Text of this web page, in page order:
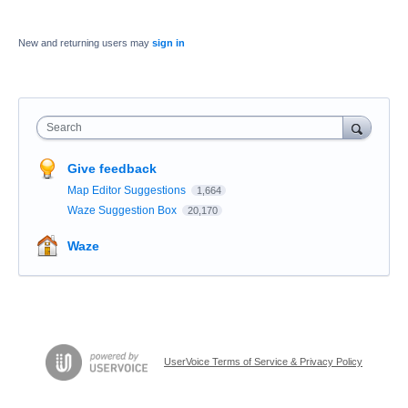
New and returning users may sign in
Search
Give feedback
Map Editor Suggestions 1,664
Waze Suggestion Box 20,170
Waze
UserVoice Terms of Service & Privacy Policy